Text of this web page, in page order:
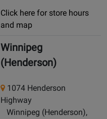
Click here for store hours
and map
Winnipeg
(Henderson)
1074 Henderson
Highway
Winnipeg (Henderson),